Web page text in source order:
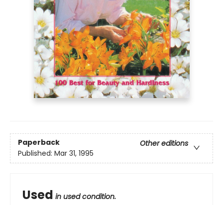
Paperback
Other editions
Published: Mar 31, 1995
Used in used condition.